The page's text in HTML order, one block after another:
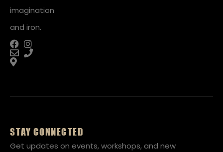
imagination
and iron.
STAY CONNECTED
Get updates on events, workshops, and new